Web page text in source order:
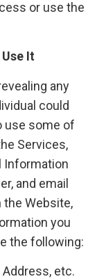
or use the
It
any
could
use some of
Services,
Information
and email
the Website,
you
the following:
Address, etc.